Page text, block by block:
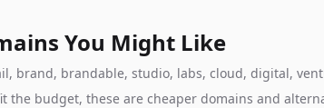
You Might Like
brand, brandable, studio, labs, cloud, digital,
the budget, these are cheaper domains and